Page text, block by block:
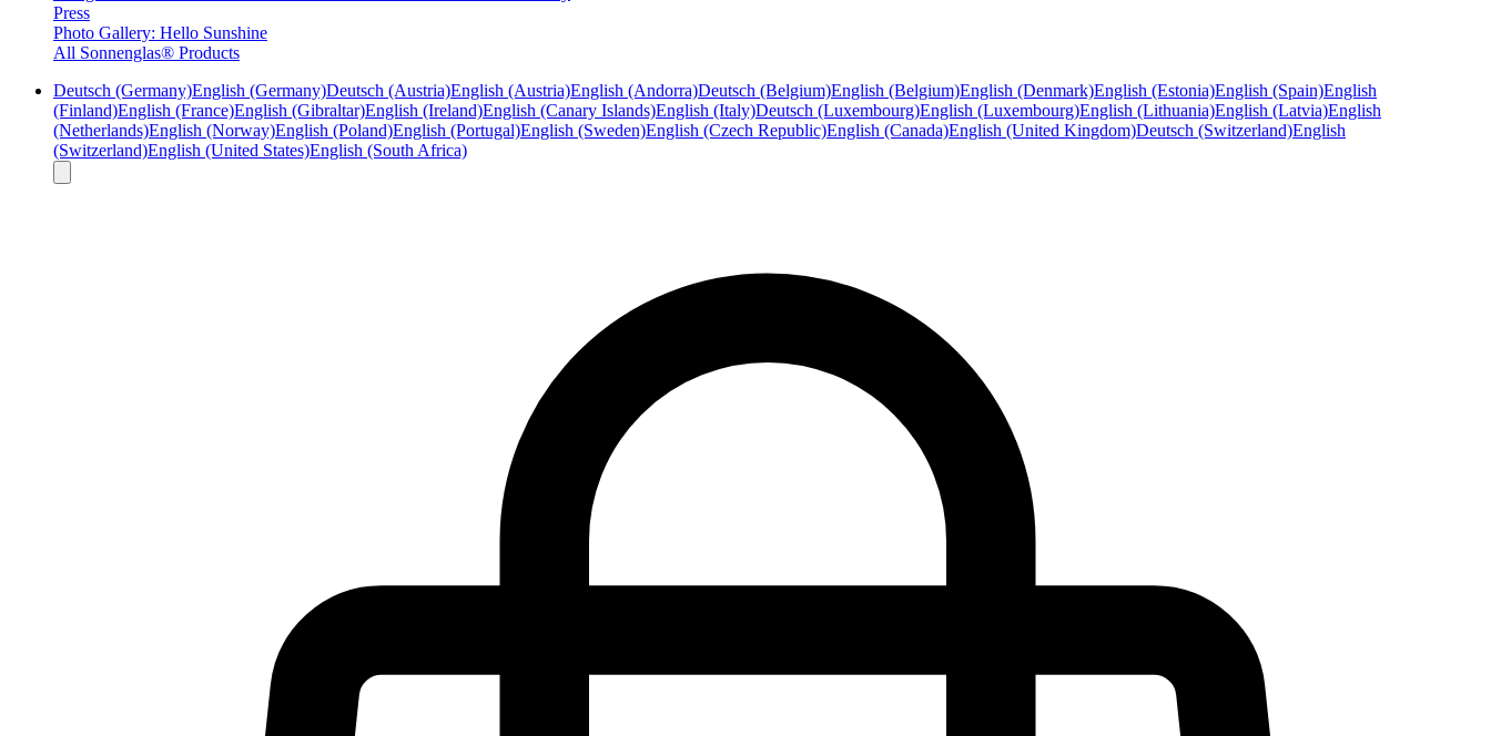
Press
Photo Gallery: Hello Sunshine
All Sonnenglas® Products
Deutsch (Germany)English (Germany)Deutsch (Austria)English (Austria)English (Andorra)Deutsch (Belgium)English (Belgium)English (Denmark)English (Estonia)English (Spain)English
(Finland)English (France)English (Gibraltar)English (Ireland)English (Canary Islands)English (Italy)Deutsch (Luxembourg)English (Luxembourg)English (Lithuania)English (Latvia)English
(Netherlands)English (Norway)English (Poland)English (Portugal)English (Sweden)English (Czech Republic)English (Canada)English (United Kingdom)Deutsch (Switzerland)English
(Switzerland)English (United States)English (South Africa)